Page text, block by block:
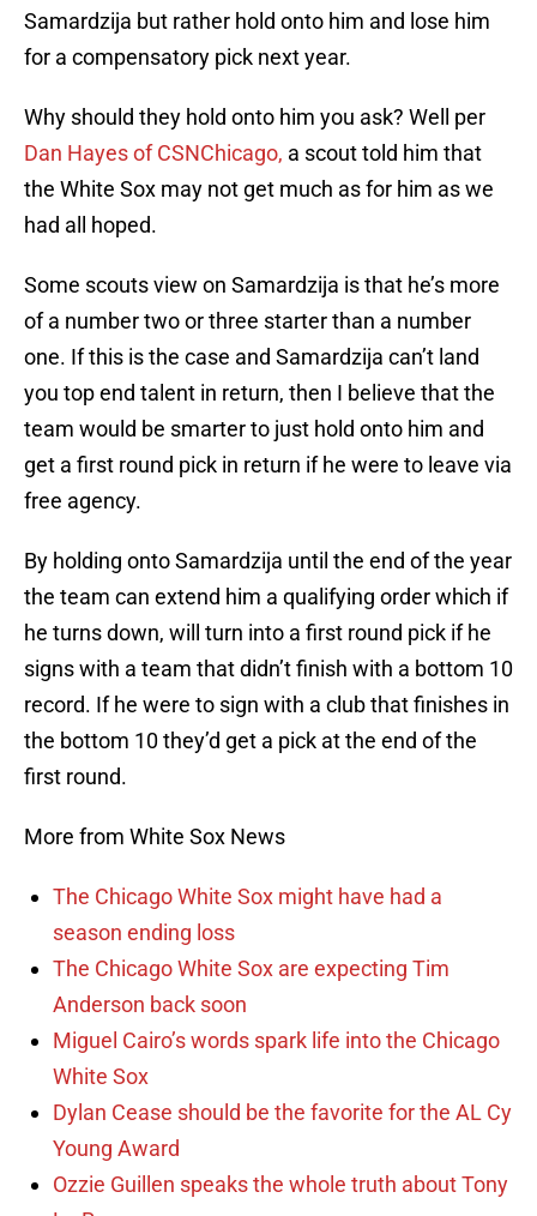
Samardzija but rather hold onto him and lose him
for a compensatory pick next year.
Why should they hold onto him you ask? Well per
Dan Hayes of CSNChicago, a scout told him that
the White Sox may not get much as for him as we
had all hoped.
Some scouts view on Samardzija is that he’s more
of a number two or three starter than a number
one. If this is the case and Samardzija can’t land
you top end talent in return, then I believe that the
team would be smarter to just hold onto him and
get a first round pick in return if he were to leave via
free agency.
By holding onto Samardzija until the end of the year
the team can extend him a qualifying order which if
he turns down, will turn into a first round pick if he
signs with a team that didn’t finish with a bottom 10
record. If he were to sign with a club that finishes in
the bottom 10 they’d get a pick at the end of the
first round.
More from White Sox News
The Chicago White Sox might have had a
season ending loss
The Chicago White Sox are expecting Tim
Anderson back soon
Miguel Cairo’s words spark life into the Chicago
White Sox
Dylan Cease should be the favorite for the AL Cy
Young Award
Ozzie Guillen speaks the whole truth about Tony